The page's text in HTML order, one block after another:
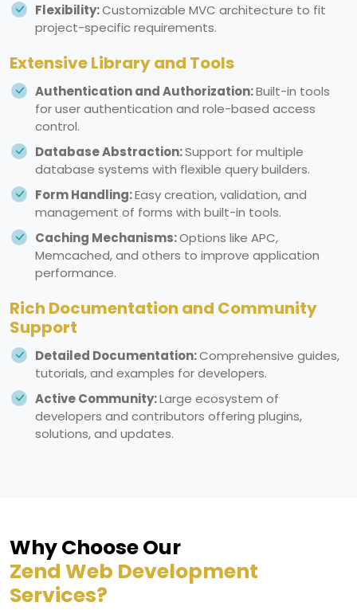
Flexibility:Customizable MVC architecture to fit
project-specific requirements.
Extensive Library and Tools
Authentication and Authorization:Built-in tools
for user authentication and role-based access
control.
Database Abstraction:Support for multiple
database systems with flexible query builders.
Form Handling:Easy creation, validation, and
management of forms with built-in tools.
Caching Mechanisms:Options like APC,
Memcached, and others to improve application
performance.
Rich Documentation and Community
Support
Detailed Documentation:Comprehensive guides,
tutorials, and examples for developers.
Active Community:Large ecosystem of
developers and contributors offering plugins,
solutions, and updates.
Why Choose Our
Zend Web Development
Services?